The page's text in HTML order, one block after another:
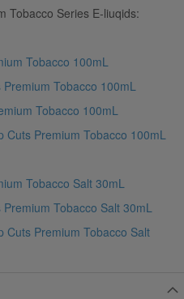
Tobacco Series E-liuqids:
Tobacco 100mL
Tobacco 100mL
Tobacco 100mL
Premium Tobacco 100mL
Tobacco Salt 30mL
Tobacco Salt 30mL
Cuts Premium Tobacco Salt